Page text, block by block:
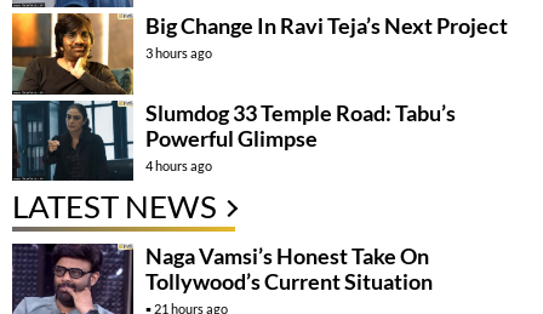
Big Change In Ravi Teja’s Next Project
3 hours ago
Slumdog 33 Temple Road: Tabu’s
Powerful Glimpse
4 hours ago
LATEST NEWS
Naga Vamsi’s Honest Take On
Tollywood’s Current Situation
21 hours ago